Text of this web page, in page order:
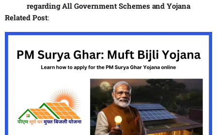
regarding All Government Schemes and Yojana
Related Post: